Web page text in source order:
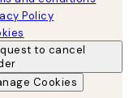
Policy
to cancel
Cookies